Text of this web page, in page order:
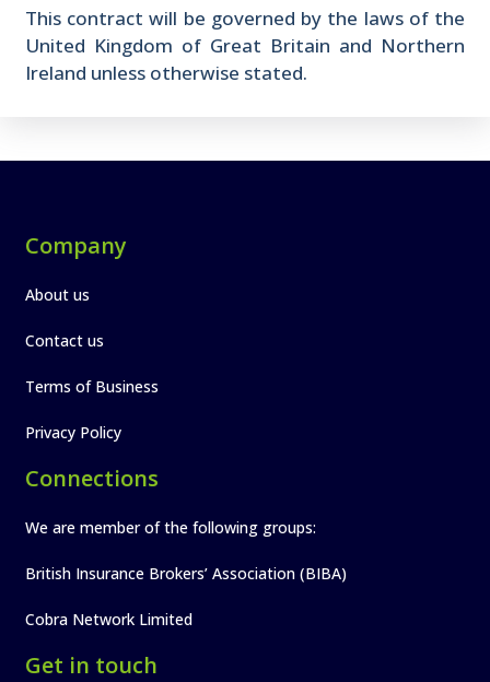
This contract will be governed by the laws of the
United Kingdom of Great Britain and Northern
Ireland unless otherwise stated.
Company
About us
Contact us
Terms of Business
Privacy Policy
Connections
We are member of the following groups:
British Insurance Brokers’ Association (BIBA)
Cobra Network Limited
Get in touch